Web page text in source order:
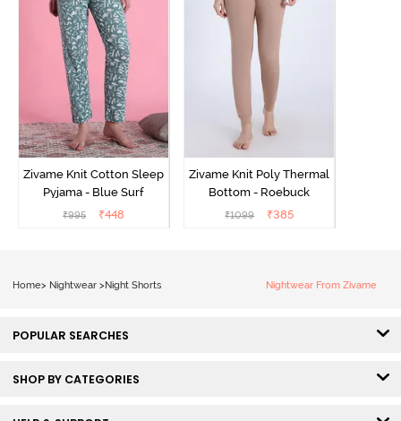
Zivame Knit Cotton Sleep
Pyjama - Blue Surf
₹995 ₹448
Zivame Knit Poly Thermal
Bottom - Roebuck
₹1099 ₹385
Home> Nightwear > Night Shorts Nightwear From Zivame
POPULAR SEARCHES
SHOP BY CATEGORIES